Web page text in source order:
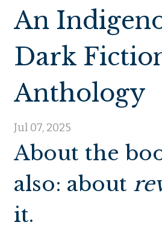
An
Dark
Anthology
Jul 07, 2025
About the
also: about
it.